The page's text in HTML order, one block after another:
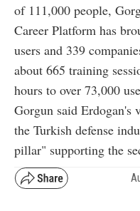
of 111,000 people,
Career Platform has
users and 339
about 665 training
hours to over 73,000
Gorgun said
the Turkish defense
pillar" supporting the